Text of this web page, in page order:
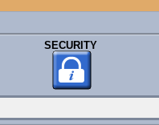
SECURITY